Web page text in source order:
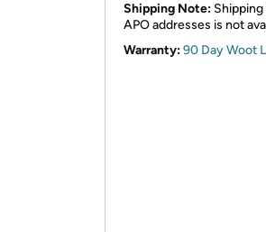
Shipping Note: Shipping
APO addresses is not
Warranty:90 Day Woot